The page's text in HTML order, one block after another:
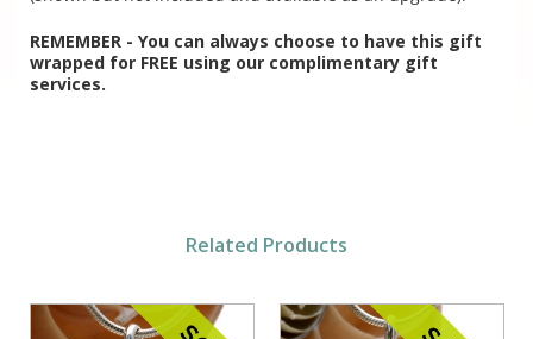
REMEMBER - You can always choose to have this gift
wrapped for FREE using our complimentary gift
services.
Related Products